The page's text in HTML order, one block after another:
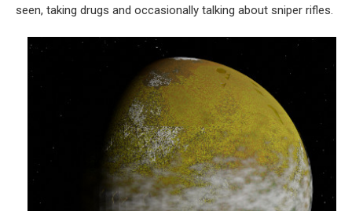
seen, taking drugs and occasionally talking about sniper rifles.